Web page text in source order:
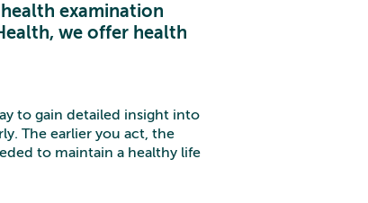
examination
we offer health
to gain detailed insight into
The earlier you act, the
to maintain a healthy life